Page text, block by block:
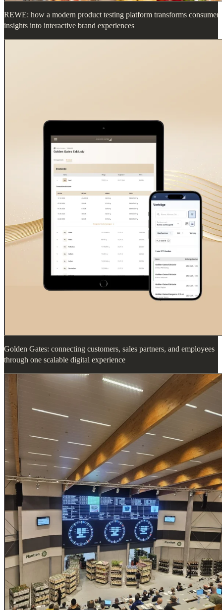
REWE: how a modern product testing platform transforms consumer
insights into interactive brand experiences
Golden Gates: connecting customers, sales partners, and employees
through one scalable digital experience